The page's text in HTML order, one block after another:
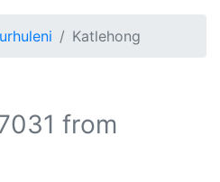
Katlehong
from